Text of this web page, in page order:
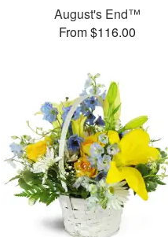
August's End™
From $116.00